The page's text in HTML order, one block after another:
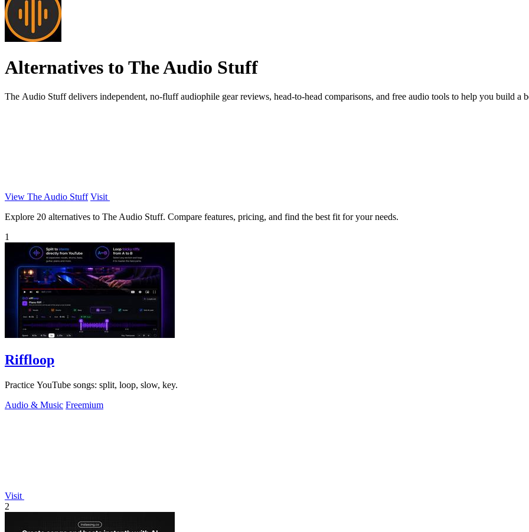
Alternatives to The Audio Stuff
The Audio Stuff delivers independent, no-fluff audiophile gear reviews, head-to-head comparisons, and free audio tools to help you build a
View The Audio Stuff Visit
Explore 20 alternatives to The Audio Stuff. Compare features, pricing, and find the best fit for your needs.
1
Riffloop
Practice YouTube songs: split, loop, slow, key.
Audio & Music Freemium
Visit
2